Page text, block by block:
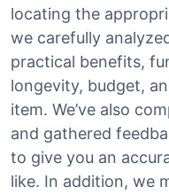
locating the
we carefully
practical benefits,
longevity, budget,
item. We’ve also
and gathered
to give you an
like. In addition, we